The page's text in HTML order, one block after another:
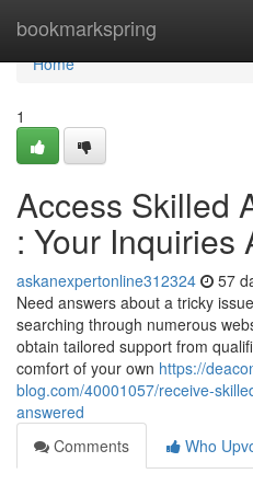
bookmarkspring
Home
Home
1
Access Skilled
: Your Inquiries
askanexpertonline312324 57
Need answers about a tricky
searching through numerous
obtain tailored support from
comfort of your own https://
blog.com/40001057/receive-
answered
Comments
Who